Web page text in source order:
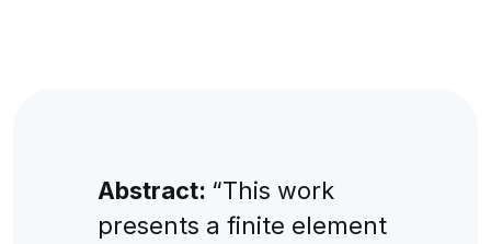
Abstract: “This work
presents a finite element